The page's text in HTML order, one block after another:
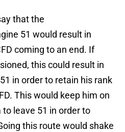
that the
51 would result in
coming to an end. If
this could result in
in order to retain his rank
This would keep him on
leave 51 in order to
this route would shake